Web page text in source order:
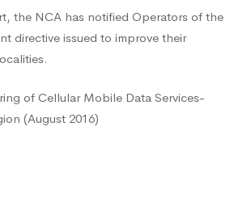
the NCA has notified Operators of the
directive issued to improve their
of Cellular Mobile Data Services-
(August 2016)